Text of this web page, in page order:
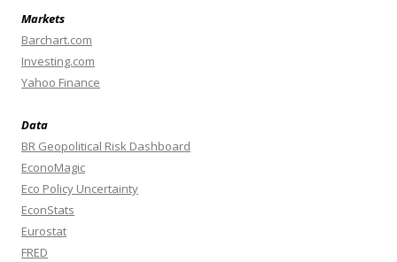
Markets
Barchart.com
Investing.com
Yahoo Finance
Data
BR Geopolitical Risk Dashboard
EconoMagic
Eco Policy Uncertainty
EconStats
Eurostat
FRED